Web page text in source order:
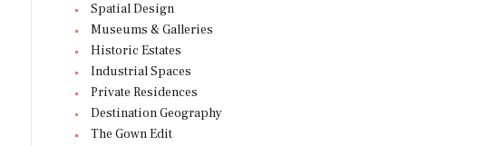
Spatial Design
Museums & Galleries
Historic Estates
Industrial Spaces
Private Residences
Destination Geography
The Gown Edit